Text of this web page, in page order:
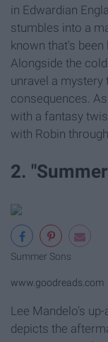
in Edwardian
stumbles into a
known that's been
Alongside the
unravel a mystery
consequences.
with a fantasy
with Robin
2.
Summer Sons
www.goodreads.com
Lee Mandelo's
depicts the